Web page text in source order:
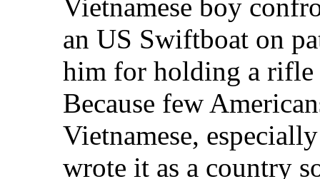
Vietnamese boy
an US Swiftboat on
him for holding a
Because few
Vietnamese,
wrote it as a country